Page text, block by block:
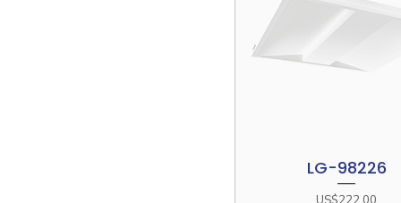
Quick View
LG-98226
Price